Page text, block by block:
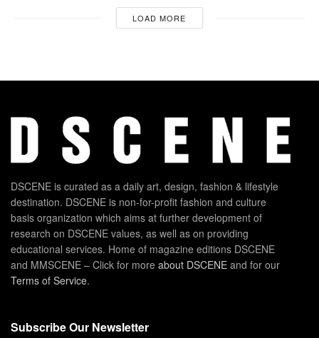
LOAD MORE
DSCENE is curated as a daily art, design, fashion & lifestyle
destination. DSCENE is non-for-profit fashion and culture
basis organization which aims at further development of
research on DSCENE values, as well as on providing
educational services. Home of magazine editions DSCENE
and MMSCENE – Click for more about DSCENE and for our
Terms of Service.
Subscribe Our Newsletter